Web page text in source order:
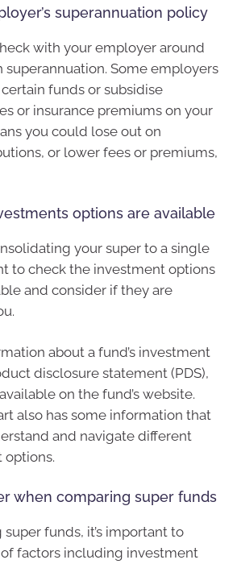
superannuation policy
with your employer around
Some employers
funds or subsidise
or insurance premiums on your
you could lose out on
or lower fees or premiums,
options are available
your super to a single
to check the investment options
and consider if they are
about a fund’s investment
disclosure statement (PDS),
on the fund’s website.
also has some information that
and navigate different
options.
when comparing super funds
funds, it’s important to
factors including investment